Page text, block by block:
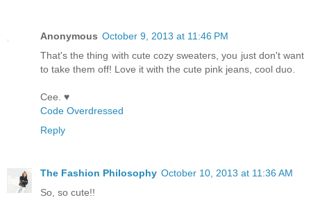
Anonymous October 9, 2013 at 11:46 PM
That's the thing with cute cozy sweaters, you just don't want
to take them off! Love it with the cute pink jeans, cool duo.
Cee. ♥
Code Overdressed
Reply
The Fashion Philosophy October 10, 2013 at 11:36 AM
So, so cute!!